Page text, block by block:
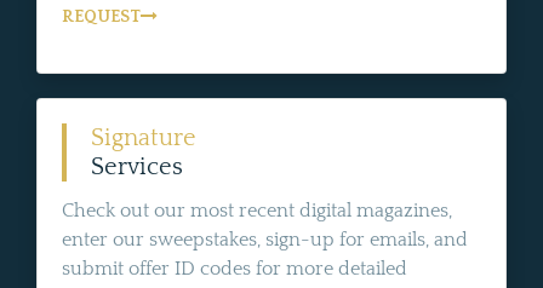
REQUEST
Signature
Services
Check out our most recent digital magazines,
enter our sweepstakes, sign-up for emails, and
submit offer ID codes for more detailed